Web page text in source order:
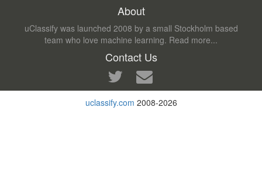
About
uClassify was launched 2008 by a small Stockholm based
team who love machine learning. Read more...
Contact Us
uclassify.com 2008-2026